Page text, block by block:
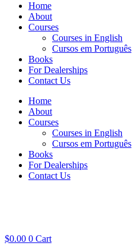
Home
About
Courses
Courses in English
Cursos em Português
Books
For Dealerships
Contact Us
Home
About
Courses
Courses in English
Cursos em Português
Books
For Dealerships
Contact Us
$0.00 0 Cart